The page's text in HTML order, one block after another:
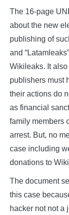
The 16-page
about the new
publishing of
and
Wikileaks. It
publishers must
their actions do
as financial
family members
arrest. But, no
case including
donations to
The document
this case
hacker not not a